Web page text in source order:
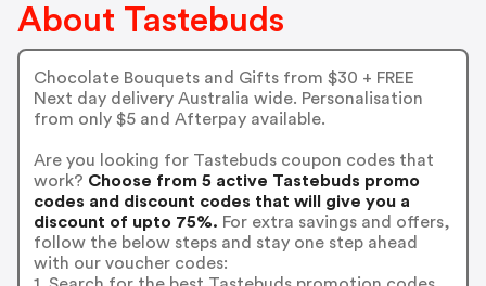
About Tastebuds
Chocolate Bouquets and Gifts from $30 + FREE
Next day delivery Australia wide. Personalisation
from only $5 and Afterpay available.
Are you looking for Tastebuds coupon codes that
work? Choose from 5 active Tastebuds promo
codes and discount codes that will give you a
discount of upto 75%. For extra savings and offers,
follow the below steps and stay one step ahead
with our voucher codes: